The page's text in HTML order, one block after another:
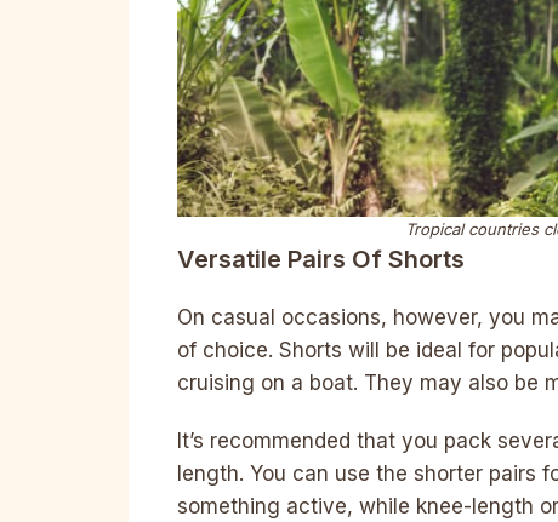
Tropical countries
Versatile Pairs Of Shorts
On casual occasions, however, you
of choice. Shorts will be ideal for
cruising on a boat. They may also be
It’s recommended that you pack
length. You can use the shorter pairs
something active, while knee-length